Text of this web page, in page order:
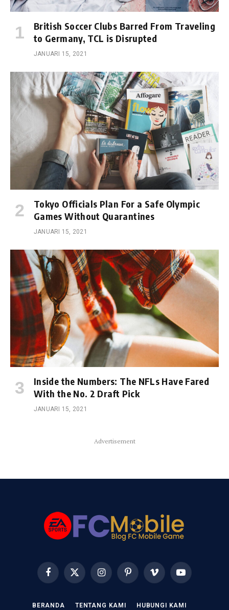
British Soccer Clubs Barred From Traveling
to Germany, TCL is Disrupted
JANUARI 15, 2021
Tokyo Officials Plan For a Safe Olympic
Games Without Quarantines
JANUARI 15, 2021
Inside the Numbers: The NFLs Have Fared
With the No. 2 Draft Pick
JANUARI 15, 2021
Advertisement
FacebookX
(Twitter)
InstagramPinterestVimeo YouTube
BERANDA TENTANG KAMI HUBUNGI KAMI